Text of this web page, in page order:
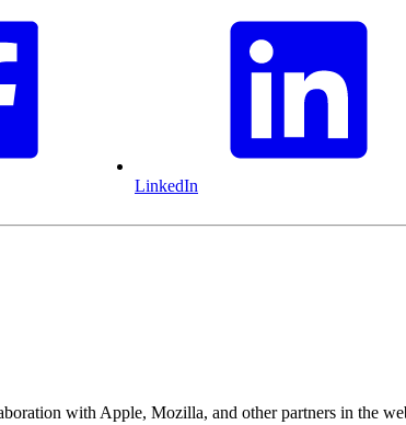
LinkedIn
with Apple, Mozilla, and other partners in the